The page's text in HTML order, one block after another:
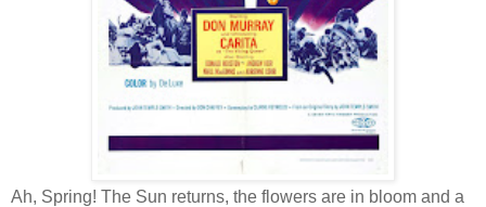
Ah, Spring! The Sun returns, the flowers are in bloom and a